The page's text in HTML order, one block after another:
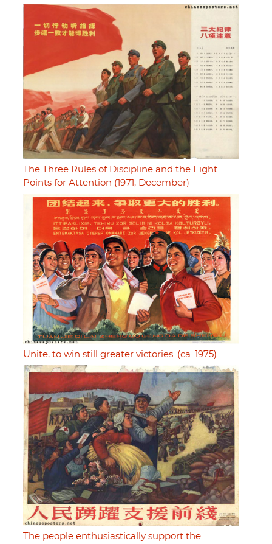
The Three Rules of Discipline and the Eight
Points for Attention (1971, December)
Unite, to win still greater victories. (ca. 1975)
The people enthusiastically support the